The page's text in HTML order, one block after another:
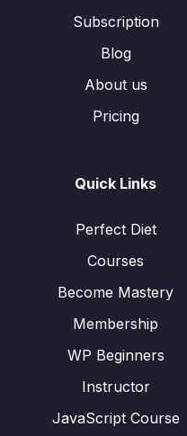
Subscription
Blog
About us
Pricing
Quick Links
Perfect Diet
Courses
Become Mastery
Membership
WP Beginners
Instructor
JavaScript Course